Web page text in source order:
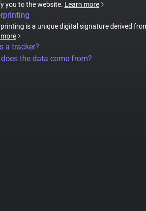
you to the website. Learn more
is a unique digital signature derived
a tracker?
does the data come from?